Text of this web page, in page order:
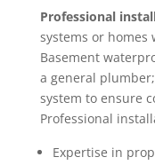
Professional
systems or homes
Basement
a general
system to ensure
Professional
Expertise in